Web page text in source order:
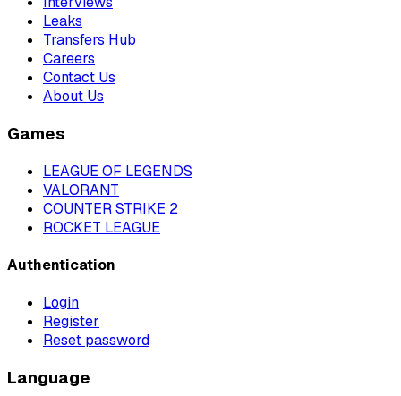
Leaks
Transfers Hub
Careers
Contact Us
About Us
Games
LEAGUE OF LEGENDS
VALORANT
COUNTER STRIKE 2
ROCKET LEAGUE
Authentication
Login
Register
Reset password
Language